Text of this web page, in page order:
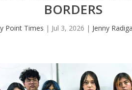
BORDERS
Point Times | Jul 3, 2026 | Jenny